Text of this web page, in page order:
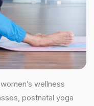
wellness
postnatal yoga